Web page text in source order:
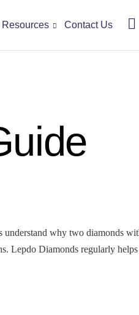
Resources Contact Us
why two diamonds
Lepdo Diamonds regularly